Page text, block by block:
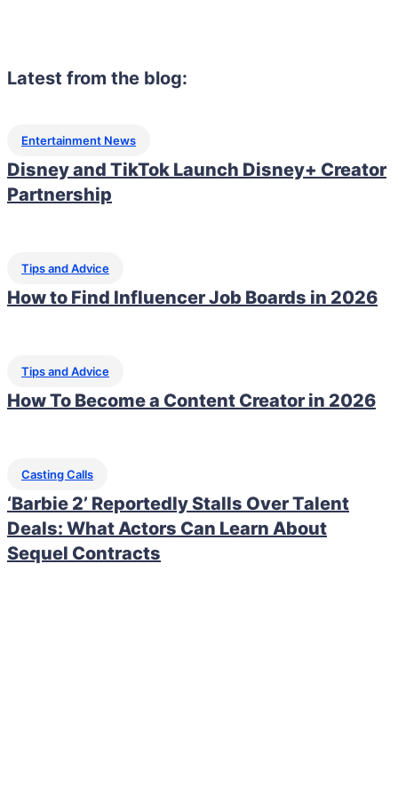
Latest from the blog:
Entertainment News
Disney and TikTok Launch Disney+ Creator
Partnership
Tips and Advice
How to Find Influencer Job Boards in 2026
Tips and Advice
How To Become a Content Creator in 2026
Casting Calls
‘Barbie 2’ Reportedly Stalls Over Talent
Deals: What Actors Can Learn About
Sequel Contracts